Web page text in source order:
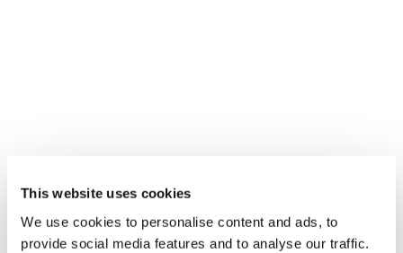
This website uses cookies
We use cookies to personalise content and ads, to
provide social media features and to analyse our traffic.